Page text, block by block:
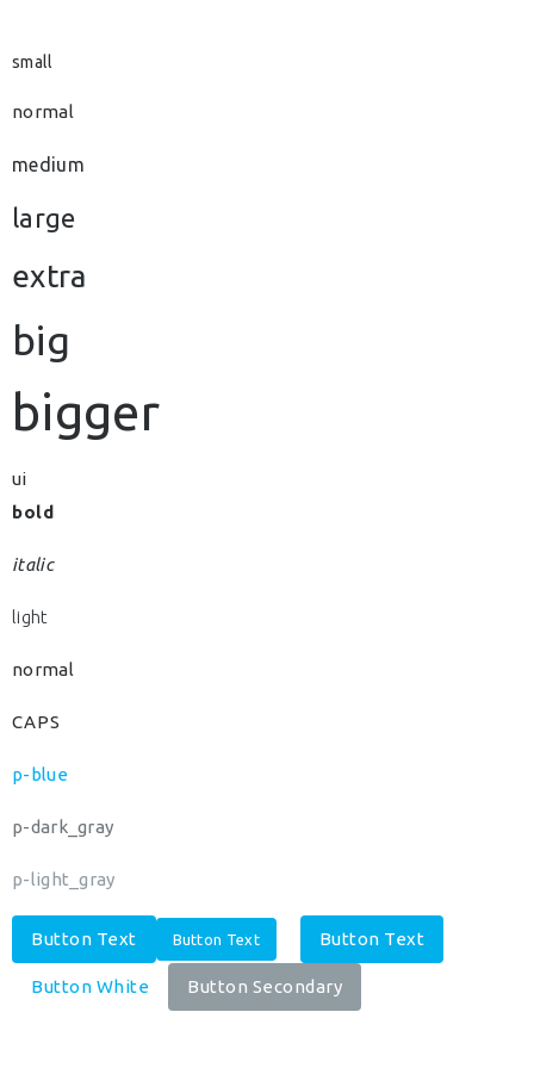
small
normal
medium
large
extra
big
bigger
ui
bold
italic
light
normal
CAPS
p-blue
p-dark_gray
p-light_gray
Button Text Button Text Button Text
Button White Button Secondary